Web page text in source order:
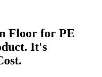
Floor for PE
It's